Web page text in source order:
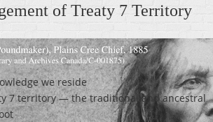
of Treaty 7 Territory
acknowledge we reside
territory — the traditional and ancestral
the Blackfoot